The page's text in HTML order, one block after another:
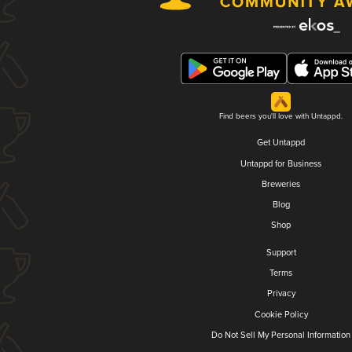
Find beers you'll love with Untappd.
Get Untappd
Untappd for Business
Breweries
Blog
Shop
Support
Terms
Privacy
Cookie Policy
Do Not Sell My Personal Information